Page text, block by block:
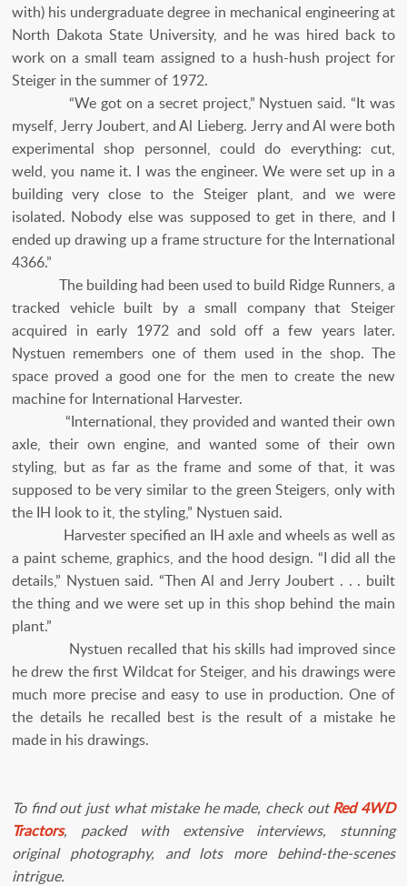
with) his undergraduate degree in mechanical engineering at
North Dakota State University, and he was hired back to
work on a small team assigned to a hush-hush project for
Steiger in the summer of 1972.
“We got on a secret project,” Nystuen said. “It was
myself, Jerry Joubert, and Al Lieberg. Jerry and Al were both
experimental shop personnel, could do everything: cut,
weld, you name it. I was the engineer. We were set up in a
building very close to the Steiger plant, and we were
isolated. Nobody else was supposed to get in there, and I
ended up drawing up a frame structure for the International
4366.”
The building had been used to build Ridge Runners, a
tracked vehicle built by a small company that Steiger
acquired in early 1972 and sold off a few years later.
Nystuen remembers one of them used in the shop. The
space proved a good one for the men to create the new
machine for International Harvester.
“International, they provided and wanted their own
axle, their own engine, and wanted some of their own
styling, but as far as the frame and some of that, it was
supposed to be very similar to the green Steigers, only with
the IH look to it, the styling,” Nystuen said.
Harvester specified an IH axle and wheels as well as
a paint scheme, graphics, and the hood design. “I did all the
details,” Nystuen said. “Then Al and Jerry Joubert . . . built
the thing and we were set up in this shop behind the main
plant.”
Nystuen recalled that his skills had improved since
he drew the first Wildcat for Steiger, and his drawings were
much more precise and easy to use in production. One of
the details he recalled best is the result of a mistake he
made in his drawings.
To find out just what mistake he made, check outRed 4WD
Tractors, packed with extensive interviews, stunning
original photography, and lots more behind-the-scenes
intrigue.